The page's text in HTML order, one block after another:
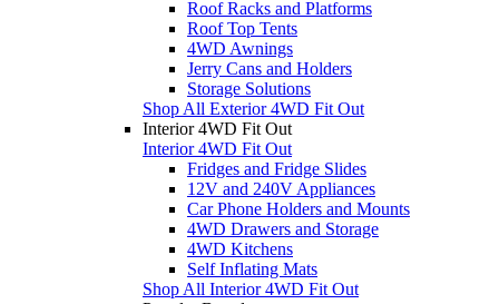
Roof Racks and Platforms
Roof Top Tents
4WD Awnings
Jerry Cans and Holders
Storage Solutions
Shop All Exterior 4WD Fit Out
Interior 4WD Fit Out
Interior 4WD Fit Out
Fridges and Fridge Slides
12V and 240V Appliances
Car Phone Holders and Mounts
4WD Drawers and Storage
4WD Kitchens
Self Inflating Mats
Shop All Interior 4WD Fit Out